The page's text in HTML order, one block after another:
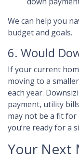
We can help you
budget and goals.
6. Would
If your current
moving to a
each year.
payment, utility
may not be a fit for
you’re ready for a
Your Next